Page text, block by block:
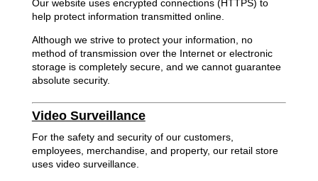
Our website uses encrypted connections (HTTPS) to
help protect information transmitted online.
Although we strive to protect your information, no
method of transmission over the Internet or electronic
storage is completely secure, and we cannot guarantee
absolute security.
Video Surveillance
For the safety and security of our customers,
employees, merchandise, and property, our retail store
uses video surveillance.